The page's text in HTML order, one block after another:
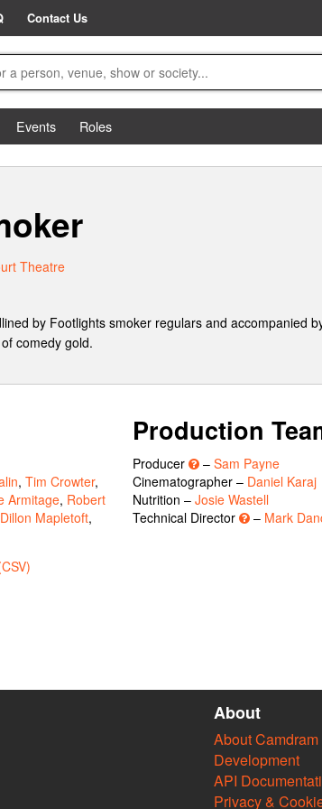
Contact Us
Events
Roles
Theatre
by Footlights smoker regulars and accompanied
comedy gold.
, Tim Crowter,
Armitage, Robert
Dillon Mapletoft,
Production
Producer – Sam Payne
Cinematographer – Daniel Karaj
Nutrition – Josie Wastell
Technical Director
– Mark
About
About Camdram
Development
API
Privacy &